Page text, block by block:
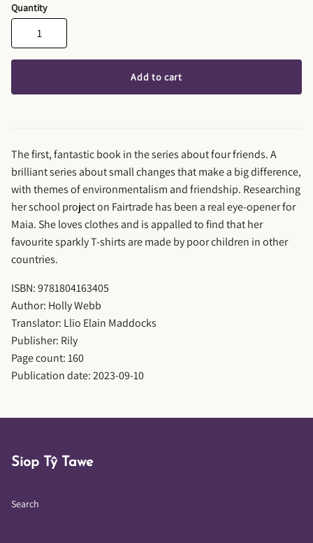
Quantity
Add to cart
The first, fantastic book in the series about four friends. A
brilliant series about small changes that make a big difference,
with themes of environmentalism and friendship. Researching
her school project on Fairtrade has been a real eye-opener for
Maia. She loves clothes and is appalled to find that her
favourite sparkly T-shirts are made by poor children in other
countries.
ISBN: 9781804163405
Author: Holly Webb
Translator: Llio Elain Maddocks
Publisher: Rily
Page count: 160
Publication date: 2023-09-10
Siop Tŷ Tawe
Search